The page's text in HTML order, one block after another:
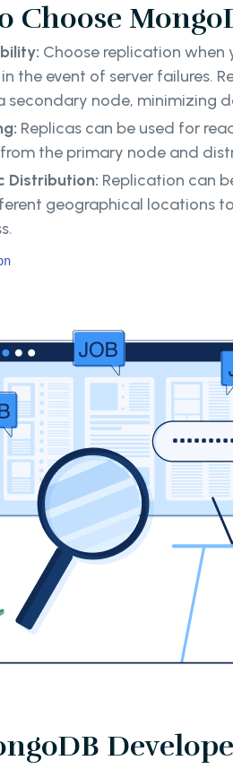
Choose
Choose replication when
the event of server failures.
secondary node, minimizing
Replicas can be used for
the primary node and
Distribution: Replication can
geographical locations